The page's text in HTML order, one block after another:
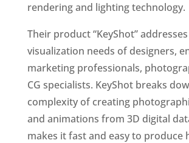
rendering and lighting technology.
Their product “KeyShot”
visualization needs of designers,
marketing professionals,
CG specialists. KeyShot breaks
complexity of creating
and animations from 3D digital
makes it fast and easy to produce